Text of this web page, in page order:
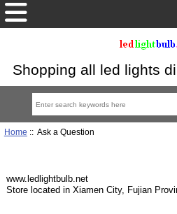
Shopping all led lights
Home :: Ask a Question
www.ledlightbulb.net
Store located in Xiamen City, Fujian